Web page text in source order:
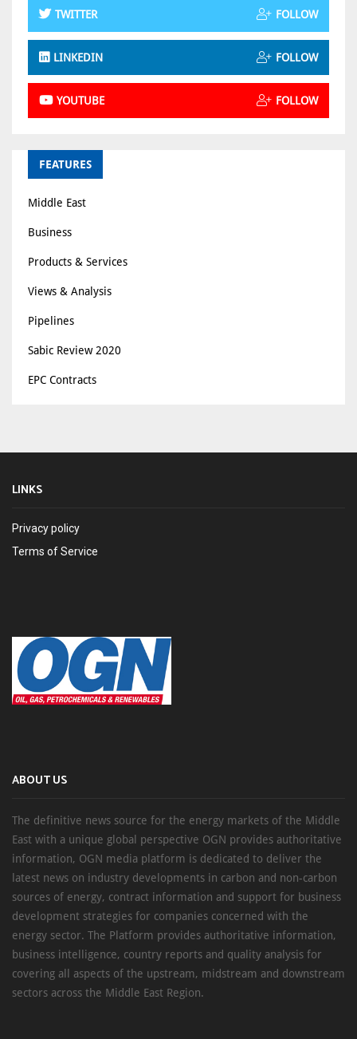
TWITTER FOLLOW
LINKEDIN FOLLOW
YOUTUBE FOLLOW
FEATURES
Middle East
Business
Products & Services
Views & Analysis
Pipelines
Sabic Review 2020
EPC Contracts
LINKS
Privacy policy
Terms of Service
ABOUT US
The definitive news source for the energy markets of the Middle
East with a unique global perspective OGN provides authoritative
information, OGN media platform is dedicated to deliver the
latest news on industry developments in carbon and non-carbon
sources of energy, contract information and support for business
development strategies for companies concerned with the
energy sector. The Platform provides authoritative information,
business intelligence, country reports and quality analysis for
covering all aspects of the upstream, midstream and downstream
sectors across the Middle East Region.